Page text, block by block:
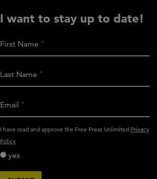
I want to stay up to date!
First Name
Last Name
Email
activity_privacy_policy
I have read and approve the Free Press Unlimited Privacy
Policy
yes